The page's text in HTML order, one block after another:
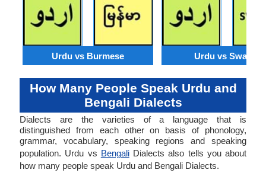
Urdu vs Burmese Urdu vs Swahili
How Many People Speak Urdu and
Bengali Dialects
Dialects are the varieties of a language that is
distinguished from each other on basis of phonology,
grammar, vocabulary, speaking regions and speaking
population. Urdu vs BengaliDialects also tells you about
how many people speak Urdu and Bengali Dialects.